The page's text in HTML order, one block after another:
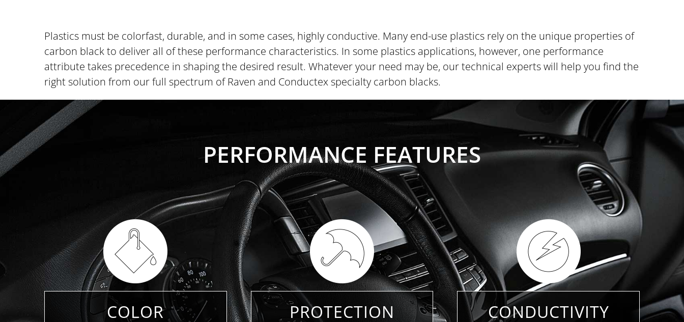
Plastics must be colorfast, durable, and in some cases, highly conductive. Many end-use plastics rely on the unique properties of
carbon black to deliver all of these performance characteristics. In some plastics applications, however, one performance
attribute takes precedence in shaping the desired result. Whatever your need may be, our technical experts will help you find the
right solution from our full spectrum of Raven and Conductex specialty carbon blacks.
PERFORMANCE FEATURES
COLOR PROTECTION CONDUCTIVITY